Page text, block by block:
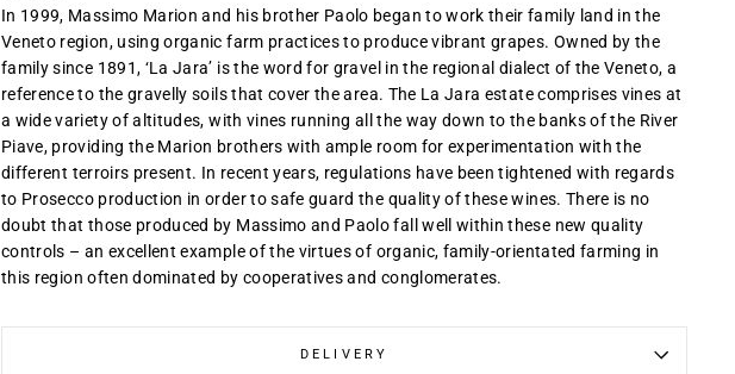
In 1999, Massimo Marion and his brother Paolo began to work their family land in the
Veneto region, using organic farm practices to produce vibrant grapes. Owned by the
family since 1891, ‘La Jara’ is the word for gravel in the regional dialect of the Veneto, a
reference to the gravelly soils that cover the area. The La Jara estate comprises vines at
a wide variety of altitudes, with vines running all the way down to the banks of the River
Piave, providing the Marion brothers with ample room for experimentation with the
different terroirs present. In recent years, regulations have been tightened with regards
to Prosecco production in order to safe guard the quality of these wines. There is no
doubt that those produced by Massimo and Paolo fall well within these new quality
controls – an excellent example of the virtues of organic, family-orientated farming in
this region often dominated by cooperatives and conglomerates.
DELIVERY